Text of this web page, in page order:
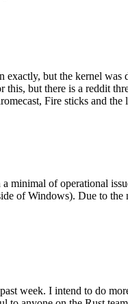
but the kernel
but there is a reddit
Fire sticks and
minimal of operational
of Windows). Due to
week. I intend to do